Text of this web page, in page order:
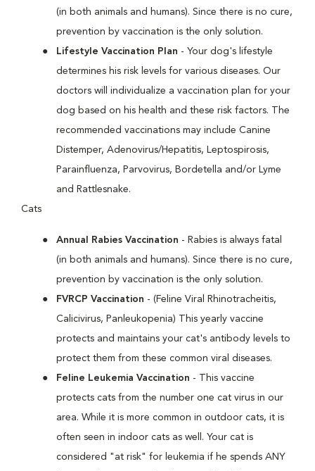
(in both animals and humans). Since there is no cure,
prevention by vaccination is the only solution.
Lifestyle Vaccination Plan - Your dog's lifestyle
determines his risk levels for various diseases. Our
doctors will individualize a vaccination plan for your
dog based on his health and these risk factors. The
recommended vaccinations may include Canine
Distemper, Adenovirus/Hepatitis, Leptospirosis,
Parainfluenza, Parvovirus, Bordetella and/or Lyme
and Rattlesnake.
Cats
Annual Rabies Vaccination - Rabies is always fatal
(in both animals and humans). Since there is no cure,
prevention by vaccination is the only solution.
FVRCP Vaccination - (Feline Viral Rhinotracheitis,
Calicivirus, Panleukopenia) This yearly vaccine
protects and maintains your cat's antibody levels to
protect them from these common viral diseases.
Feline Leukemia Vaccination - This vaccine
protects cats from the number one cat virus in our
area. While it is more common in outdoor cats, it is
often seen in indoor cats as well. Your cat is
considered "at risk" for leukemia if he spends ANY